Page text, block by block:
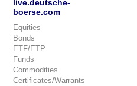
live.deutsche-
boerse.com
Equities
Bonds
ETF/ETP
Funds
Commodities
Certificates/Warrants